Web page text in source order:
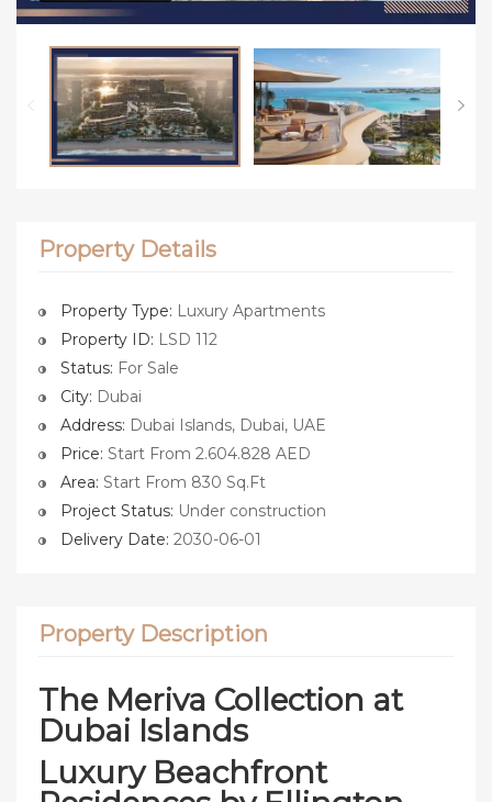
Property Details
Property Type: Luxury Apartments
Property ID: LSD 112
Status: For Sale
City: Dubai
Address: Dubai Islands, Dubai, UAE
Price: Start From 2.604.828 AED
Area: Start From 830 Sq.Ft
Project Status: Under construction
Delivery Date: 2030-06-01
Property Description
The Meriva Collection at
Dubai Islands
Luxury Beachfront